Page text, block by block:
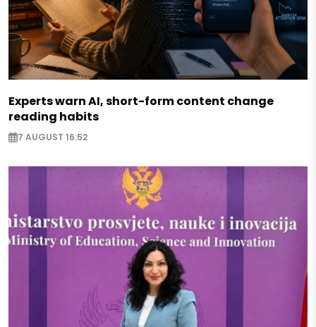
Experts warn AI, short-form content change
reading habits
7 AUGUST 16:52